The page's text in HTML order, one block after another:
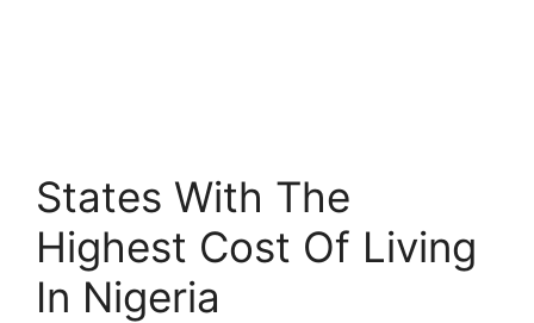
States With The
Highest Cost Of Living
In Nigeria